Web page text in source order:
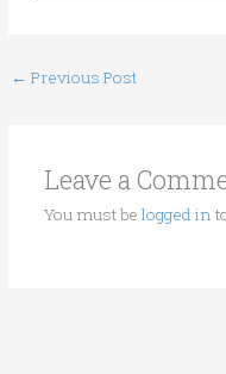
← Previous Post
Leave a
You must be logged in